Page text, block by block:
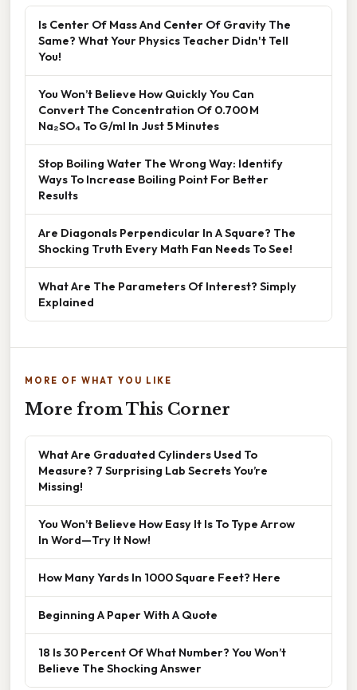
Is Center Of Mass And Center Of Gravity The
Same? What Your Physics Teacher Didn't Tell
You!
You Won’t Believe How Quickly You Can
Convert The Concentration Of 0.700 M
Na₂SO₄ To G/ml In Just 5 Minutes
Stop Boiling Water The Wrong Way: Identify
Ways To Increase Boiling Point For Better
Results
Are Diagonals Perpendicular In A Square? The
Shocking Truth Every Math Fan Needs To See!
What Are The Parameters Of Interest? Simply
Explained
MORE OF WHAT YOU LIKE
More from This Corner
What Are Graduated Cylinders Used To
Measure? 7 Surprising Lab Secrets You’re
Missing!
You Won’t Believe How Easy It Is To Type Arrow
In Word—Try It Now!
How Many Yards In 1000 Square Feet? Here
Beginning A Paper With A Quote
18 Is 30 Percent Of What Number? You Won’t
Believe The Shocking Answer